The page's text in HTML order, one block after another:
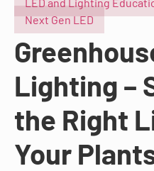
Next Gen LED
Lighting –
the Right
Your